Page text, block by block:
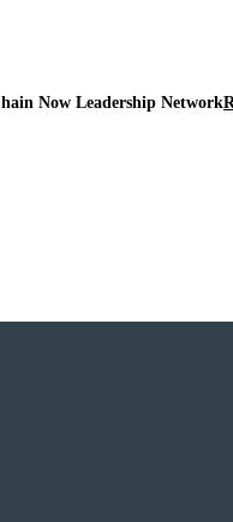
Now Leadership Network